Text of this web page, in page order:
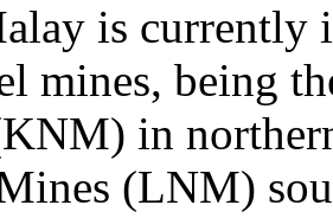
is currently
mines, being
in
(LNM)